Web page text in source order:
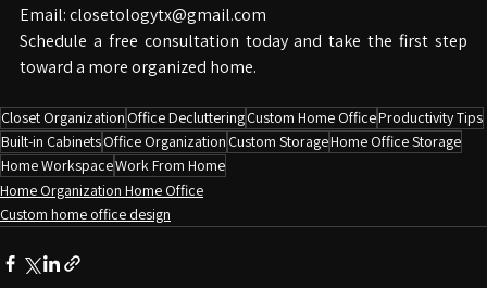
Phone: 469-263-6496
Email: closetologytx@gmail.com
Schedule a free consultation today and take the first step
Closet OrganizationOffice DeclutteringCustom Home OfficeProductivity Tips
Built-in CabinetsOffice Organization
Home WorkspaceWork From Home
Home Organization Home Office